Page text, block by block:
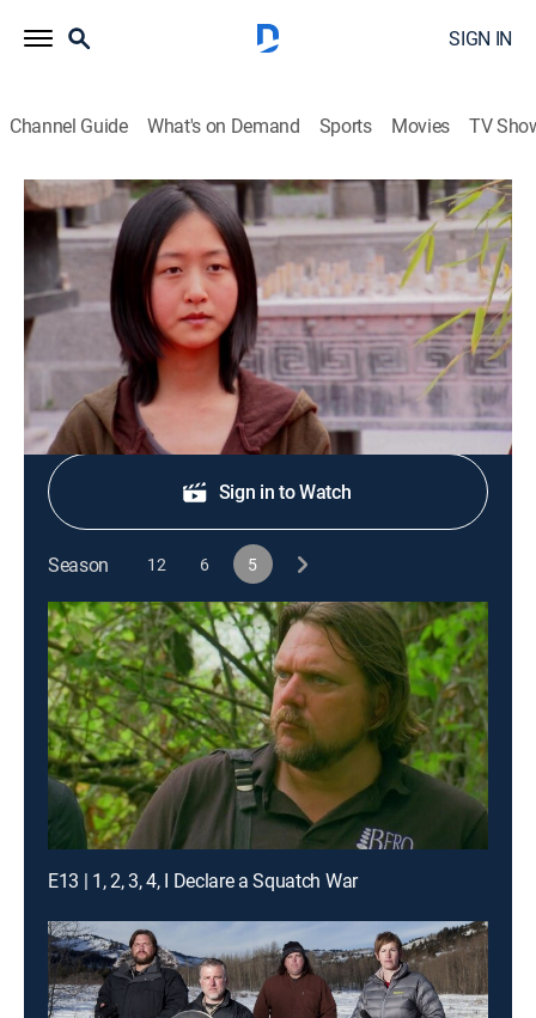
SIGN IN
Channel Guide What's on Demand Sports Movies TV
Finding Bigfoot
S5 E4 | Kung-Fu Bigfoot
0h 42m TVPG Reality, Nature |discovery+ |2013
Team treks to China to find the little known Yeren.
Shop DIRECTV
Sign in to Watch
Season 12 6 5
E13 | 1, 2, 3, 4, I Declare a Squatch War